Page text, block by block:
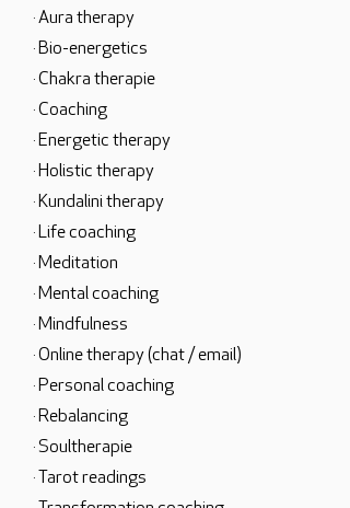
· Aura therapy
· Bio-energetics
· Chakra therapie
· Coaching
· Energetic therapy
· Holistic therapy
· Kundalini therapy
· Life coaching
· Meditation
· Mental coaching
· Mindfulness
· Online therapy (chat / email)
· Personal coaching
· Rebalancing
· Soultherapie
· Tarot readings